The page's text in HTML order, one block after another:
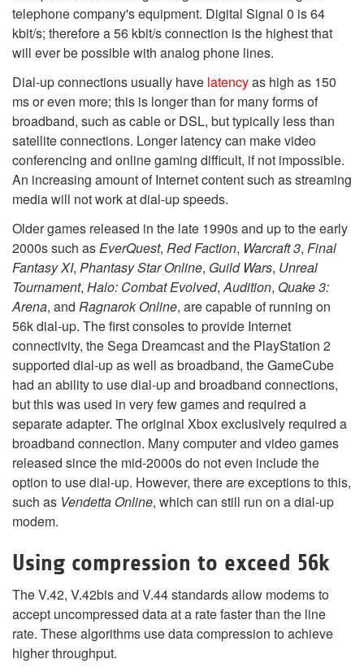
telephone company's equipment. Digital Signal 0 is 64
kbit/s; therefore a 56 kbit/s connection is the highest that
will ever be possible with analog phone lines.
Dial-up connections usually have latencyas high as 150
ms or even more; this is longer than for many forms of
broadband, such as cable or DSL, but typically less than
satellite connections. Longer latency can make video
conferencing and online gaming difficult, if not impossible.
An increasing amount of Internet content such as streaming
media will not work at dial-up speeds.
Older games released in the late 1990s and up to the early
2000s such asEverQuest, Red Faction, Warcraft 3, Final
Fantasy XI, Phantasy Star Online, Guild Wars, Unreal
Tournament, Halo: Combat Evolved,Audition, Quake 3:
Arena, and Ragnarok Online, are capable of running on
56k dial-up. The first consoles to provide Internet
connectivity, the Sega Dreamcast and the PlayStation 2
supported dial-up as well as broadband, the GameCube
had an ability to use dial-up and broadband connections,
but this was used in very few games and required a
separate adapter. The original Xbox exclusively required a
broadband connection. Many computer and video games
released since the mid-2000s do not even include the
option to use dial-up. However, there are exceptions to this,
such as Vendetta Online, which can still run on a dial-up
modem.
Using compression to exceed 56k
The V.42, V.42bis and V.44 standards allow modems to
accept uncompressed data at a rate faster than the line
rate. These algorithms use data compression to achieve
higher throughput.